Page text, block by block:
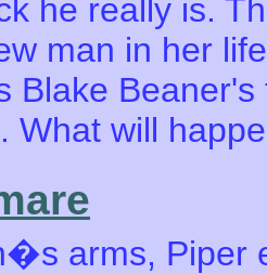
he really is.
man in her
Blake
What will
arms, Piper